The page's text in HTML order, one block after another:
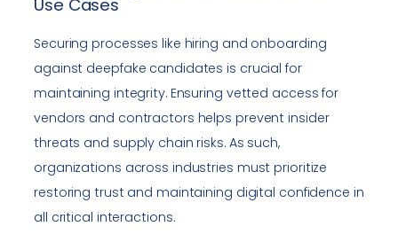
Use Cases
Securing processes like hiring and onboarding
against deepfake candidates is crucial for
maintaining integrity. Ensuring vetted access for
vendors and contractors helps prevent insider
threats and supply chain risks. As such,
organizations across industries must prioritize
restoring trust and maintaining digital confidence in
all critical interactions.